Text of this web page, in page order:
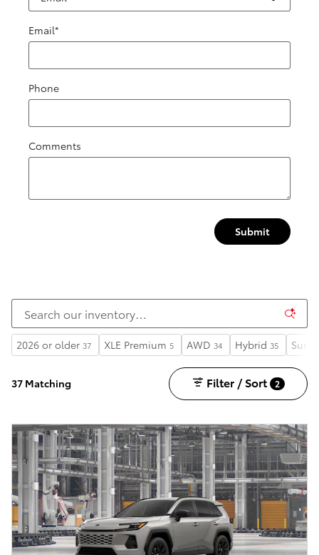
Email*
Phone
Comments
Submit
2026 or older 37 XLE Premium 5 AWD 34 Hybrid 35
37 Matching Filter / Sort 2